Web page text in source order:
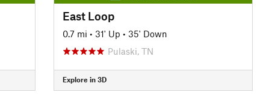
East Loop
0.7 mi • 31' Up • 35' Down
Pulaski, TN
Explore in 3D